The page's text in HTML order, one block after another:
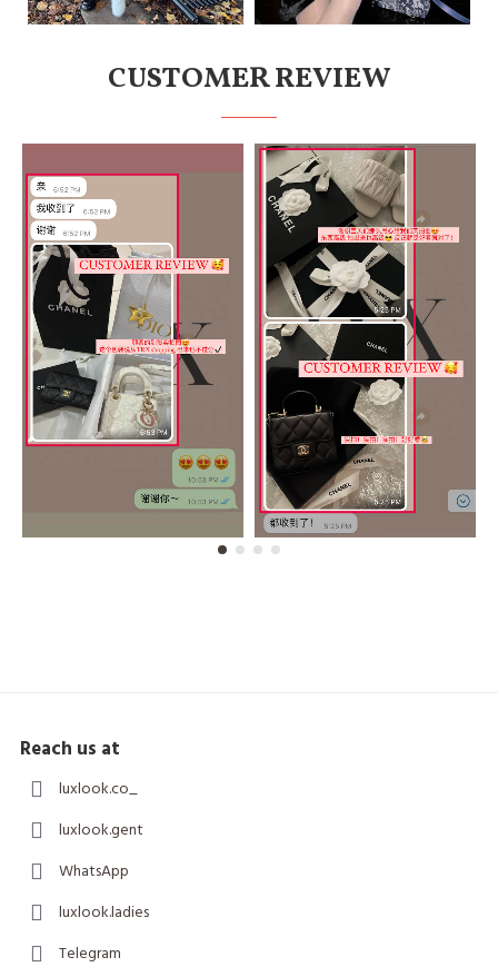
CUSTOMER REVIEW
Reach us at
luxlook.co_
luxlook.gent
WhatsApp
luxlook.ladies
Telegram